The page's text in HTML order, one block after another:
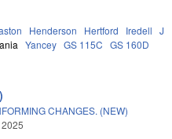
Henderson Hertford Iredell
Yancey GS 115C GS 160D
CHANGES. (NEW)